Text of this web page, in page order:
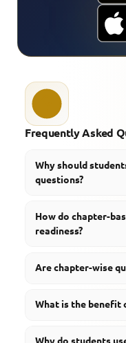
Frequently Asked
Why should
questions?
concepts
preparation.
How do chapter-
readiness?
concepts, and
Are chapter-wise
students focus on
What is the benefit